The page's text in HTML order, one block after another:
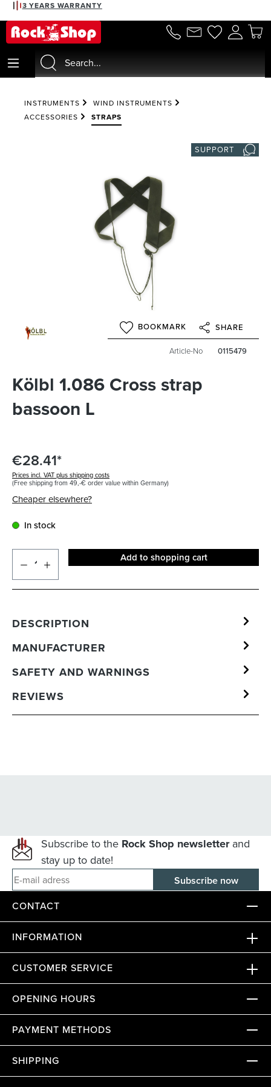
content
3 YEARS WARRANTY
INSTRUMENTS
WIND INSTRUMENTS
ACCESSORIES
STRAPS
SUPPORT
BOOKMARK SHARE
Article-No 0115479
Kölbl 1.086 Cross strap
bassoon L
€28.41*
Prices incl. VAT plus shipping costs
(Free shipping from 49,-€ order value within Germany)
Cheaper elsewhere?
In stock
Add to shopping cart
DESCRIPTION
MANUFACTURER
SAFETY AND WARNINGS
REVIEWS
Subscribe to the Rock Shop newsletterand
stay up to date!
E-mail adress
CONTACT
INFORMATION
CUSTOMER SERVICE
OPENING HOURS
PAYMENT METHODS
SHIPPING